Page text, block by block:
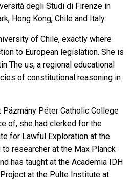
degli Studi di Firenze in
Hong Kong, Chile and Italy.
of Chile, exactly where
to European legislation. She is
The us, a regional educational
of constitutional reasoning in
Péter Catholic College
of, she had clerked for the
for Lawful Exploration at the
researcher at the Max Planck
has taught at the Academia IDH
at the Pulte Institute at